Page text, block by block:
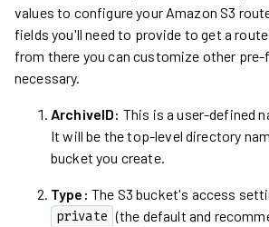
values to configure your Amazon S3
fields you'll need to provide to get a
from there you can customize other
necessary.
ArchiveID: This is a user-defined
It will be the top-level directory
bucket you create.
Type: The S3 bucket's access
private (the default and